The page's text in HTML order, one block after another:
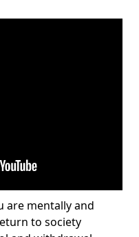
are mentally and
to society